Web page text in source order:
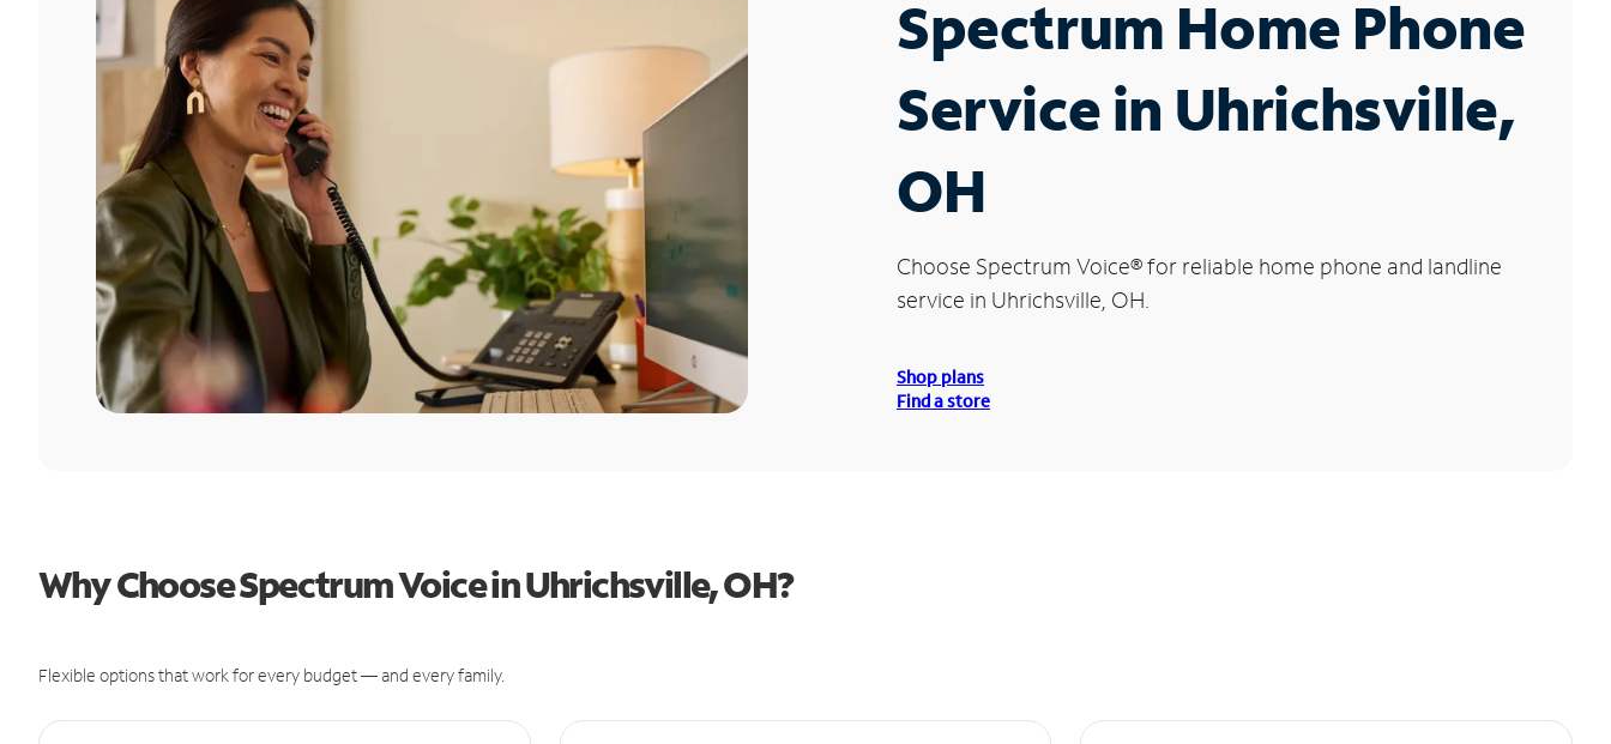
Spectrum Home Phone
Service in Uhrichsville,
OH
Choose Spectrum Voice®for reliable home phone and landline
service in Uhrichsville, OH.
Shop plans
Find a store
Why Choose Spectrum Voice in Uhrichsville, OH?
Flexible options that work for every budget — and every family.